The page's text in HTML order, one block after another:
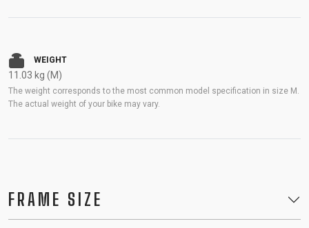
WEIGHT
11.03 kg (M)
The weight corresponds to the most common model specification in size M.
The actual weight of your bike may vary.
FRAME SIZE